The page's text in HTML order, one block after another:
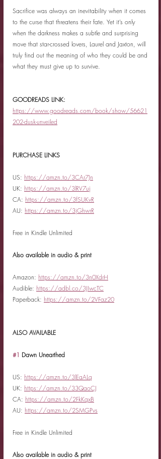
Sacrifice was always an inevitability when it comes
to the curse that threatens their fate. Yet it’s only
when the darkness makes a subtle and surprising
move that star-crossed lovers, Laurel and Jaxton, will
truly find out the meaning of who they could be and
what they must give up to survive.
GOODREADS LINK:
https://www.goodreads.com/book/show/56621
202-dusk-unveiled
PURCHASE LINKS
US: https://amzn.to/3CAr7Jn
UK: https://amzn.to/3lRV7uj
CA: https://amzn.to/3fSUKvR
AU: https://amzn.to/3jGhwrR
Free in Kindle Unlimited
Also available in audio & print
Amazon: https://amzn.to/3n0XdrH
Audible: https://adbl.co/3JIwcTC
Paperback: https://amzn.to/2VFaz20
ALSO AVAILABLE
#1 Dawn Unearthed
US: https://amzn.to/3lEaALq
UK: https://amzn.to/33QaoCJ
CA: https://amzn.to/2FkKqxB
AU: https://amzn.to/2SMGPvs
Free in Kindle Unlimited
Also available in audio & print